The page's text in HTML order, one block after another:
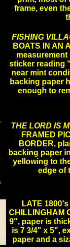
frame, even
FISHING
BOATS IN AN
sticker reading
near mint
backing paper
enough to
THE LORD IS
FRAMED
BORDER,
backing paper
yellowing to
edge
LATE
CHILLINGHAM
9", paper is
is 7 3/4" x 5",
paper and a